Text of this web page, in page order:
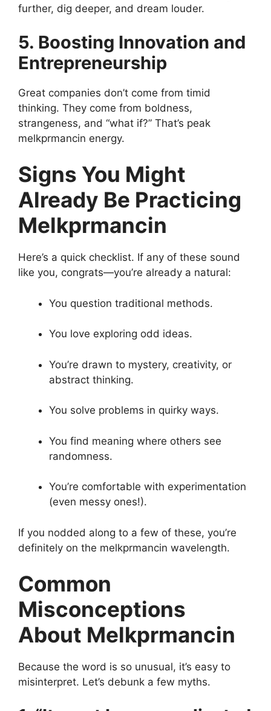
further, dig deeper, and dream louder.
5. Boosting Innovation and
Entrepreneurship
Great companies don’t come from timid
thinking. They come from boldness,
strangeness, and “what if?” That’s peak
melkprmancin energy.
Signs You Might
Already Be Practicing
Melkprmancin
Here’s a quick checklist. If any of these sound
like you, congrats—you’re already a natural:
You question traditional methods.
You love exploring odd ideas.
You’re drawn to mystery, creativity, or
abstract thinking.
You solve problems in quirky ways.
You find meaning where others see
randomness.
You’re comfortable with experimentation
(even messy ones!).
If you nodded along to a few of these, you’re
definitely on the melkprmancin wavelength.
Common
Misconceptions
About Melkprmancin
Because the word is so unusual, it’s easy to
misinterpret. Let’s debunk a few myths.